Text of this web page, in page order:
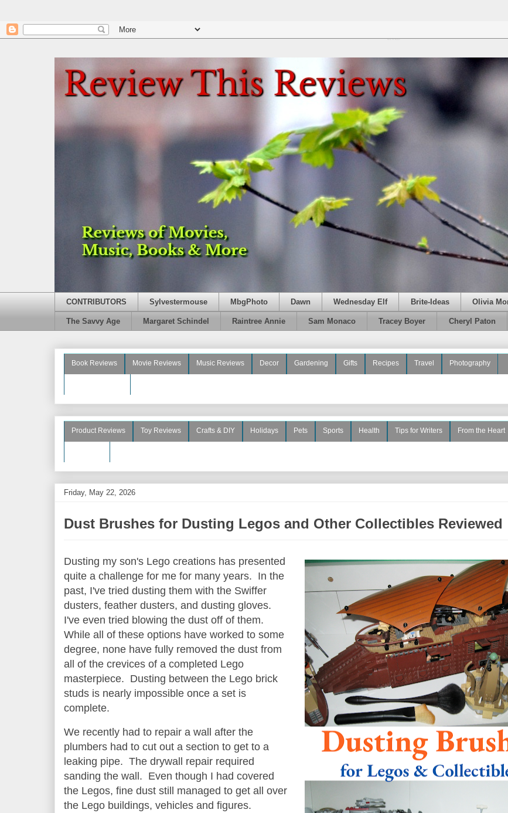
CONTRIBUTORS Sylvestermouse MbgPhoto Dawn Wednesday Elf Brite-Ideas Olivia
The Savvy Age Margaret Schindel Raintree Annie Sam Monaco Tracey Boyer Cheryl Paton
Book Reviews Movie Reviews Music Reviews Decor Gardening Gifts Recipes Travel Photography
Product Reviews Toy Reviews Crafts & DIY Holidays Pets Sports Health Tips for Writers From the Heart
Friday, May 22, 2026
Dust Brushes for Dusting Legos and Other Collectibles Reviewed
Dusting my son's Lego creations has presented
quite a challenge for me for many years. In the
past, I've tried dusting them with the Swiffer
dusters, feather dusters, and dusting gloves.
I've even tried blowing the dust off of them.
While all of these options have worked to some
degree, none have fully removed the dust from
all of the crevices of a completed Lego
masterpiece. Dusting between the Lego brick
studs is nearly impossible once a set is
complete.
We recently had to repair a wall after the
plumbers had to cut out a section to get to a
leaking pipe. The drywall repair required
sanding the wall. Even though I had covered
the Legos, fine dust still managed to get all over
the Lego buildings, vehicles and figures.